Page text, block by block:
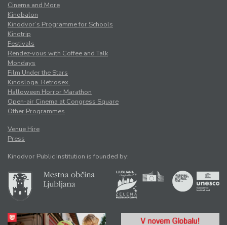
Cinema and More
Kinobalon
Kinodvor’s Programme for Schools
Kinotrip
Festivals
Rendez-vous with Coffee and Talk
Mondays
Film Under the Stars
Kinosloga. Retrosex.
Halloween Horror Marathon
Open-air Cinema at Congress Square
Other Programmes
Venue Hire
Press
Kinodvor Public Institution is founded by: